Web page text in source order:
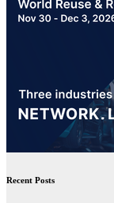
Recent Posts